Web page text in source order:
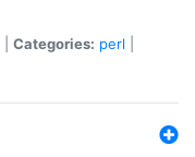
Categories: perl